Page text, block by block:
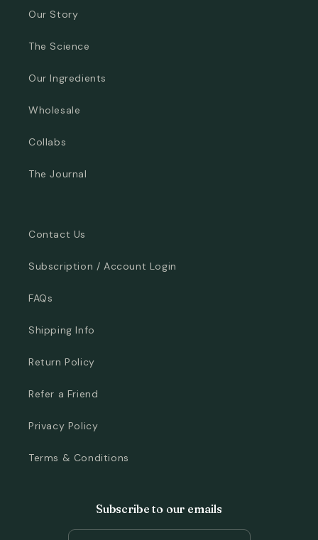
Our Story
The Science
Our Ingredients
Wholesale
Collabs
The Journal
Contact Us
Subscription / Account Login
FAQs
Shipping Info
Return Policy
Refer a Friend
Privacy Policy
Terms & Conditions
Subscribe to our emails